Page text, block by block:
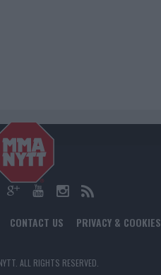
CONTACT US PRIVACY & COOKIES
ALL RIGHTS RESERVED.